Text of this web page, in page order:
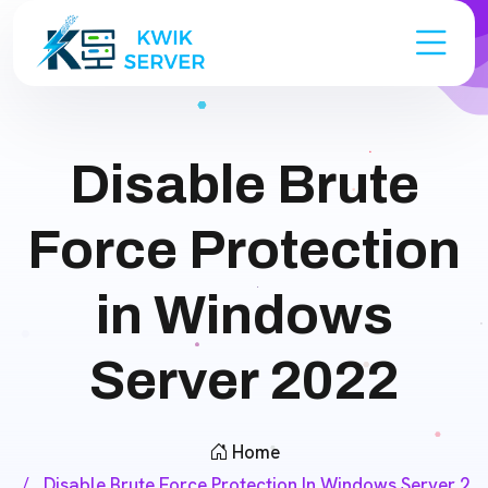
Disable Brute
Force Protection
in Windows
Server 2022
Home